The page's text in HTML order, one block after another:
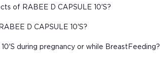
of RABEE D CAPSULE 10'S?
D CAPSULE 10'S?
during pregnancy or while BreastFeeding?